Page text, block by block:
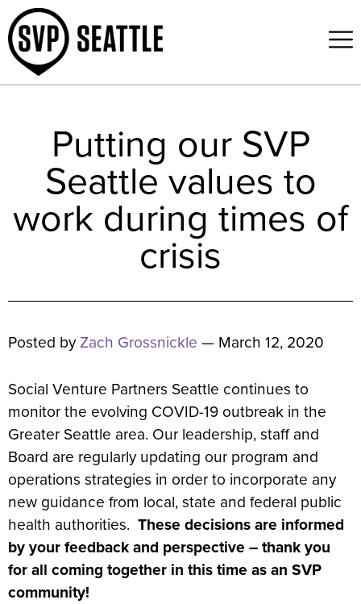
Putting our SVP
Seattle values to
work during times of
crisis
Posted byZach Grossnickle — March 12, 2020
Social Venture Partners Seattle continues to
monitor the evolving COVID-19 outbreak in the
Greater Seattle area. Our leadership, staff and
Board are regularly updating our program and
operations strategies in order to incorporate any
new guidance from local, state and federal public
health authorities. These decisions are informed
by your feedback and perspective – thank you
for all coming together in this time as an SVP
community!